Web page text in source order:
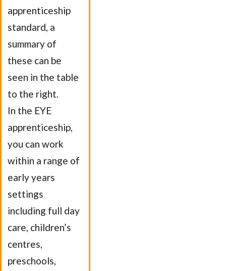
apprenticeship
standard, a
summary of
these can be
seen in the table
to the right.
In the EYE
apprenticeship,
you can work
within a range of
early years
settings
including full day
care, children’s
centres,
preschools,